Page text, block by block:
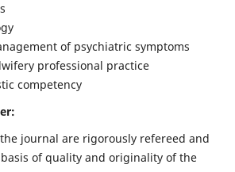
of psychiatric symptoms
professional practice
competency
journal are rigorously refereed and
of quality and originality of the